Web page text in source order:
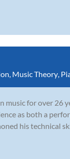
Music Theory
music for over 26
as both a
his technical